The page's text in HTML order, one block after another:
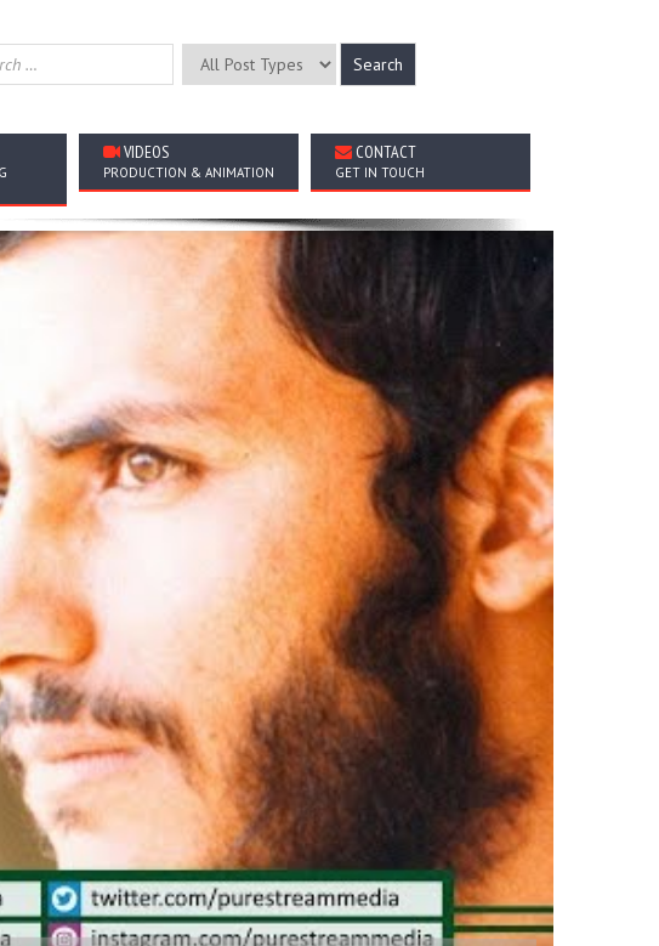
VIDEOS
PRODUCTION & ANIMATION
CONTACT
GET IN TOUCH